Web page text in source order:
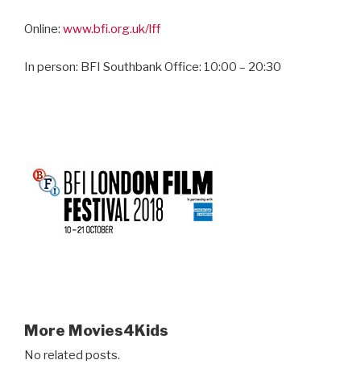
Online: www.bfi.org.uk/lff
In person: BFI Southbank Office: 10:00 – 20:30
More Movies4Kids
No related posts.